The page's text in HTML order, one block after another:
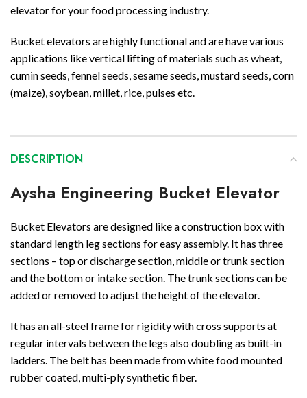
elevator for your food processing industry.
Bucket elevators are highly functional and are have various
applications like vertical lifting of materials such as wheat,
cumin seeds, fennel seeds, sesame seeds, mustard seeds, corn
(maize), soybean, millet, rice, pulses etc.
DESCRIPTION
Aysha Engineering Bucket Elevator
Bucket Elevators are designed like a construction box with
standard length leg sections for easy assembly. It has three
sections – top or discharge section, middle or trunk section
and the bottom or intake section. The trunk sections can be
added or removed to adjust the height of the elevator.
It has an all-steel frame for rigidity with cross supports at
regular intervals between the legs also doubling as built-in
ladders. The belt has been made from white food mounted
rubber coated, multi-ply synthetic fiber.